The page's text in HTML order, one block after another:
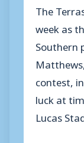
The
week as
Southern
contest,
luck at
Lucas